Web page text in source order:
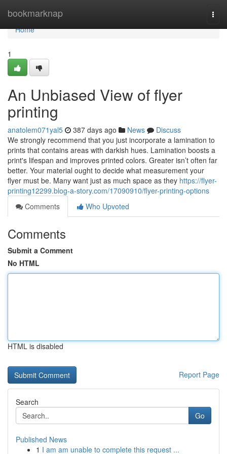
bookmarknap
Home
Home
1
An Unbiased View of flyer
printing
anatolem071yal5 387 days ago News
Discuss
We strongly recommend that you just incorporate a lamination to
prints that contains areas with darkish hues. Lamination boosts a
print's lifespan and improves printed colors. Greater isn’t often far
better. Your material ought to decide what measurement your
flyer must be. Many want just as much space as they https://flyer-
printing12299.blog-a-story.com/17090910/flyer-printing-options
Comments
Who Upvoted
Comments
Submit a Comment
No HTML
HTML is disabled
Report Page
Search
Go
Published News
1 I am am unable to complete this request ...